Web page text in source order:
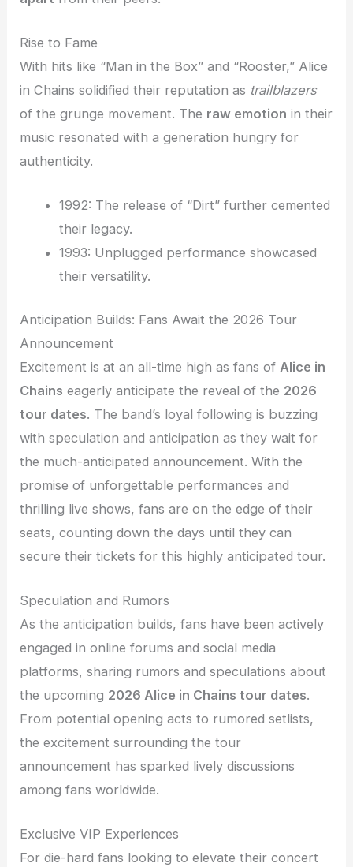
Rise to Fame
With hits like “Man in the Box” and “Rooster,” Alice
in Chains solidified their reputation as trailblazers
of the grunge movement. The raw emotion in their
music resonated with a generation hungry for
authenticity.
1992: The release of “Dirt” further cemented
their legacy.
1993: Unplugged performance showcased
their versatility.
Anticipation Builds: Fans Await the 2026 Tour
Announcement
Excitement is at an all-time high as fans of Alice in
Chains eagerly anticipate the reveal of the 2026
tour dates. The band’s loyal following is buzzing
with speculation and anticipation as they wait for
the much-anticipated announcement. With the
promise of unforgettable performances and
thrilling live shows, fans are on the edge of their
seats, counting down the days until they can
secure their tickets for this highly anticipated tour.
Speculation and Rumors
As the anticipation builds, fans have been actively
engaged in online forums and social media
platforms, sharing rumors and speculations about
the upcoming 2026 Alice in Chains tour dates.
From potential opening acts to rumored setlists,
the excitement surrounding the tour
announcement has sparked lively discussions
among fans worldwide.
Exclusive VIP Experiences
For die-hard fans looking to elevate their concert